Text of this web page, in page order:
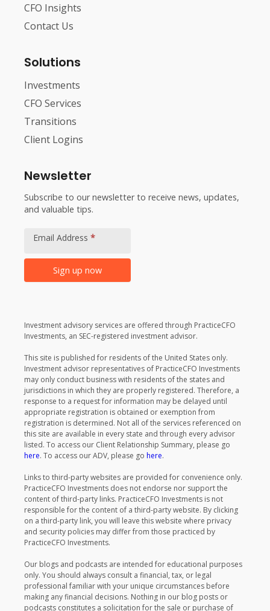
CFO Insights
Contact Us
Solutions
Investments
CFO Services
Transitions
Client Logins
Newsletter
Subscribe to our newsletter to receive news, updates,
and valuable tips.
Newsletter
Email Address *
Sign up now
Investment advisory services are offered through PracticeCFO
Investments, an SEC-registered investment advisor.
This site is published for residents of the United States only.
Investment advisor representatives of PracticeCFO Investments
may only conduct business with residents of the states and
jurisdictions in which they are properly registered. Therefore, a
response to a request for information may be delayed until
appropriate registration is obtained or exemption from
registration is determined. Not all of the services referenced on
this site are available in every state and through every advisor
listed. To access our Client Relationship Summary, please go
here. To access our ADV, please go here.
Links to third-party websites are provided for convenience only.
PracticeCFO Investments does not endorse nor support the
content of third-party links. PracticeCFO Investments is not
responsible for the content of a third-party website. By clicking
on a third-party link, you will leave this website where privacy
and security policies may differ from those practiced by
PracticeCFO Investments.
Our blogs and podcasts are intended for educational purposes
only. You should always consult a financial, tax, or legal
professional familiar with your unique circumstances before
making any financial decisions. Nothing in our blog posts or
podcasts constitutes a solicitation for the sale or purchase of